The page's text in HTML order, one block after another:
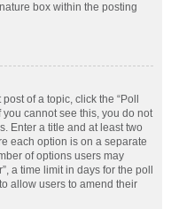
box within the posting
of a topic, click the “Poll
cannot see this, you do not
Enter a title and at least two
each option is on a separate
of options users may
a time limit in days for the poll
allow users to amend their